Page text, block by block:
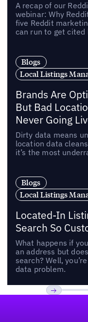
A recap of our
webinar: Why
five Reddit
can run to get cited
Blogs
Local Listings
Brands Are
But Bad
Never Going
Dirty data means
location data
it’s the most
Blogs
Local Listings
Located-In
Search So
What happens if
an address but
search? Well,
data problem.